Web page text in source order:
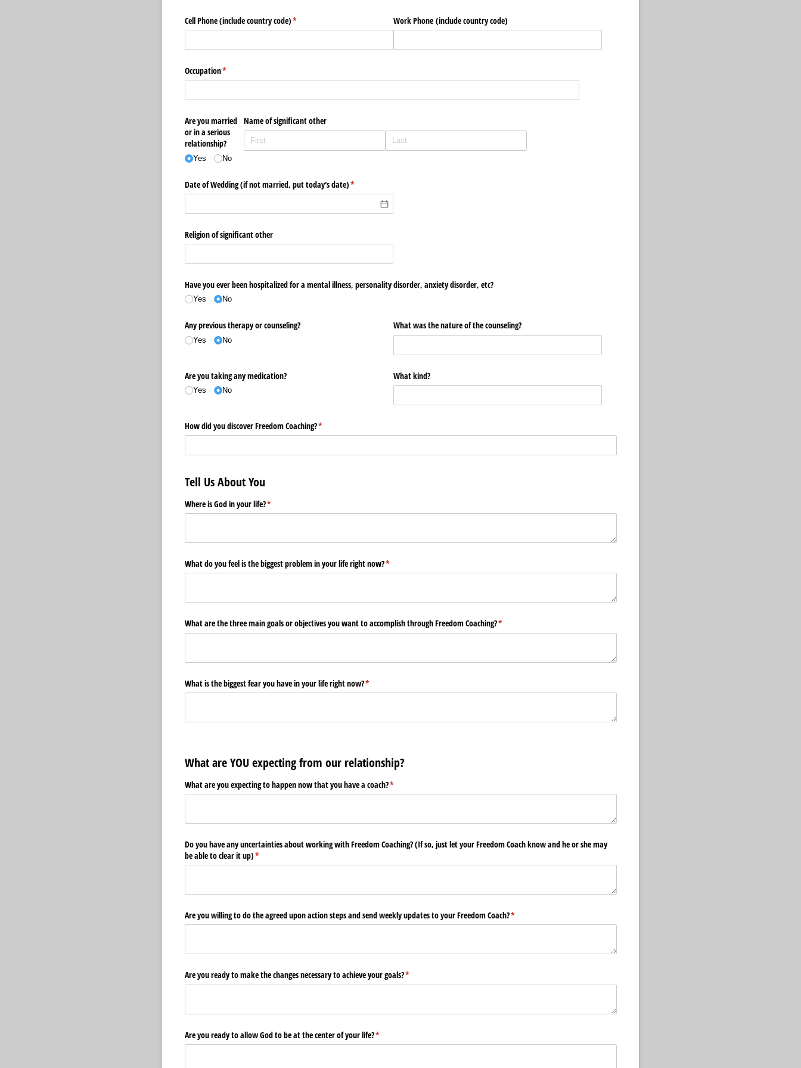
Cell Phone (include country code)*
(required) Work Phone (include country code)
Occupation*
(required)
Are you married
or in a serious
relationship?
Yes No
Name of significant other
Date of Wedding (if not married, put today's date)*
(required)
Religion of significant other
Have you ever been hospitalized for a mental illness, personality disorder, anxiety disorder, etc?
Yes No
Any previous therapy or counseling?
Yes No
What was the nature of the counseling?
Are you taking any medication?
Yes No
What kind?
How did you discover Freedom Coaching?*
(required)
Tell Us About You
Where is God in your life?*
(required)
What do you feel is the biggest problem in your life right now?*
(required)
What are the three main goals or objectives you want to accomplish through Freedom Coaching?*
(required)
What is the biggest fear you have in your life right now?*
(required)
What are YOU expecting from our relationship?
What are you expecting to happen now that you have a coach?*
(required)
Do you have any uncertainties about working with Freedom Coaching? (If so, just let your Freedom Coach know and he or she may
be able to clear it up)*
(required)
Are you willing to do the agreed upon action steps and send weekly updates to your Freedom Coach?*
(required)
Are you ready to make the changes necessary to achieve your goals?*
(required)
Are you ready to allow God to be at the center of your life?*
(required)